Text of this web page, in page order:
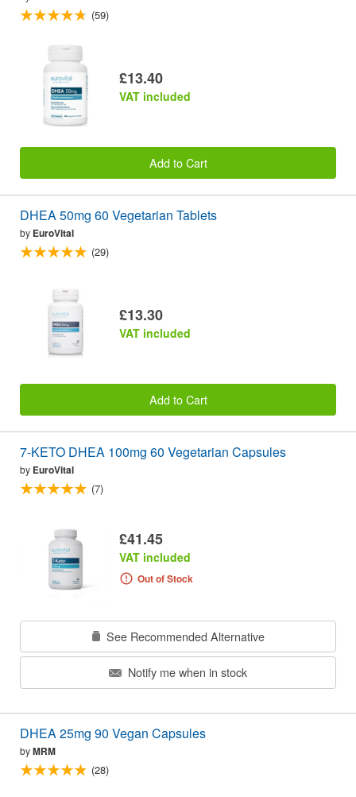
(59)
£13.40
VAT included
Add to Cart
DHEA 50mg 60 Vegetarian Tablets
by EuroVital
(29)
£13.30
VAT included
Add to Cart
7-KETO DHEA 100mg 60 Vegetarian Capsules
by EuroVital
(7)
£41.45
VAT included
Out of Stock
See Recommended Alternative
Notify me when in stock
DHEA 25mg 90 Vegan Capsules
byMRM
(28)